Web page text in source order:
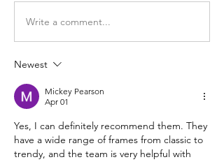
Write a comment...
Newest
Mickey Pearson
Apr 01
Yes, I can definitely recommend them. They
have a wide range of frames from classic to
trendy, and the team is very helpful with